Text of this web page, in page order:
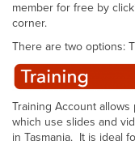
member for free by
corner.
There are two options:
Training Account
which use slides and
in Tasmania. It is ideal